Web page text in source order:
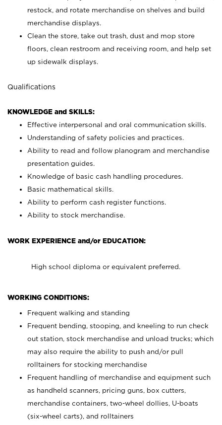
restock, and rotate merchandise on shelves and build
merchandise displays.
Clean the store, take out trash, dust and mop store
floors, clean restroom and receiving room, and help set
up sidewalk displays.
Qualifications
KNOWLEDGE and SKILLS:
Effective interpersonal and oral communication skills.
Understanding of safety policies and practices.
Ability to read and follow planogram and merchandise
presentation guides.
Knowledge of basic cash handling procedures.
Basic mathematical skills.
Ability to perform cash register functions.
Ability to stock merchandise.
WORK EXPERIENCE and/or EDUCATION:
High school diploma or equivalent preferred.
WORKING CONDITIONS:
Frequent walking and standing
Frequent bending, stooping, and kneeling to run check
out station, stock merchandise and unload trucks; which
may also require the ability to push and/or pull
rolltainers for stocking merchandise
Frequent handling of merchandise and equipment such
as handheld scanners, pricing guns, box cutters,
merchandise containers, two-wheel dollies, U-boats
(six-wheel carts), and rolltainers